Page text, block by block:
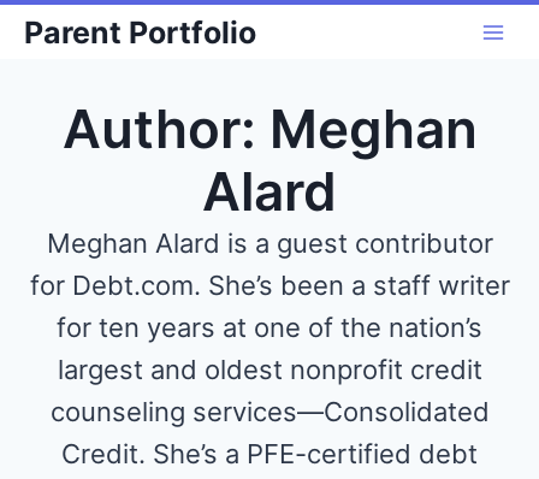
Skip
content
Parent Portfolio
Author: Meghan
Alard
Meghan Alard is a guest contributor
for Debt.com. She’s been a staff writer
for ten years at one of the nation’s
largest and oldest nonprofit credit
counseling services—Consolidated
Credit. She’s a PFE-certified debt